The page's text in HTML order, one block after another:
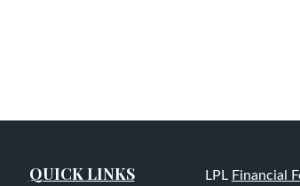
QUICK LINKS LPL Financial